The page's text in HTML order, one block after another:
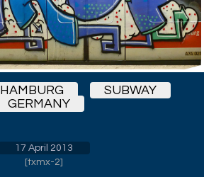
HAMBURG
SUBWAY
GERMANY
17 April 2013
[txmx-2]